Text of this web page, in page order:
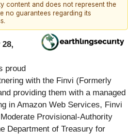
content and does not represent the
no guarantees regarding its
28,
proud
with the Finvi (Formerly
providing them with a managed
in Amazon Web Services, Finvi
Provisional-Authority
Department of Treasury for